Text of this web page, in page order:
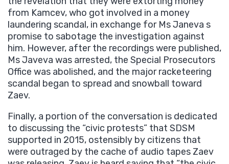
from Kamcev, who got involved in a money
laundering scandal, in exchange for Ms Janeva s
promise to sabotage the investigation against
him. However, after the recordings were published,
Ms Javeva was arrested, the Special Prosecutors
Office was abolished, and the major racketeering
scandal began to spread and snowball toward
Zaev.
Finally, a portion of the conversation is dedicated
to discussing the “civic protests” that SDSM
supported in 2015, ostensibly by citizens that
were outraged by the cache of audio tapes Zaev